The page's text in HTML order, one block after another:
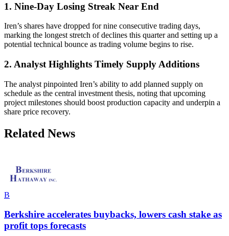
1. Nine-Day Losing Streak Near End
Iren’s shares have dropped for nine consecutive trading days,
marking the longest stretch of declines this quarter and setting up a
potential technical bounce as trading volume begins to rise.
2. Analyst Highlights Timely Supply Additions
The analyst pinpointed Iren’s ability to add planned supply on
schedule as the central investment thesis, noting that upcoming
project milestones should boost production capacity and underpin a
share price recovery.
Related News
B
Berkshire accelerates buybacks, lowers cash stake as
profit tops forecasts